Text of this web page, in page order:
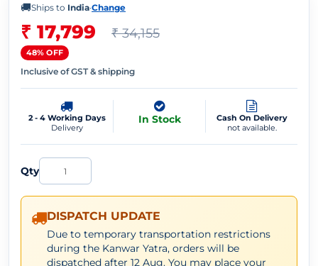
🚚Ships to India·Change
₹ 17,799 ₹ 34,155
48% OFF
Inclusive of GST & shipping
2 - 4 Working Days
Delivery
In Stock
Cash On Delivery
not available.
Qty
DISPATCH UPDATE
Due to temporary transportation restrictions
during the Kanwar Yatra, orders will be
dispatched after 12 Aug. You may place your